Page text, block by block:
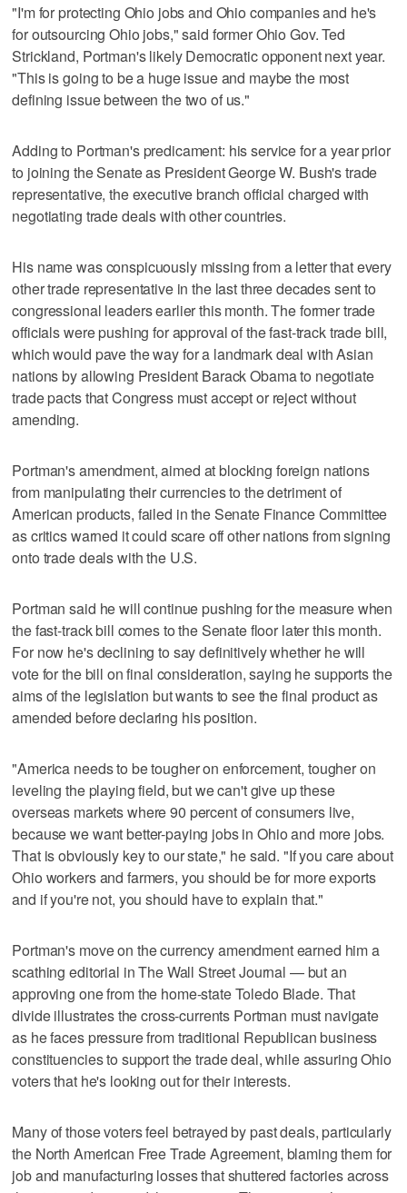
"I'm for protecting Ohio jobs and Ohio companies and he's
for outsourcing Ohio jobs," said former Ohio Gov. Ted
Strickland, Portman's likely Democratic opponent next year.
"This is going to be a huge issue and maybe the most
defining issue between the two of us."
Adding to Portman's predicament: his service for a year prior
to joining the Senate as President George W. Bush's trade
representative, the executive branch official charged with
negotiating trade deals with other countries.
His name was conspicuously missing from a letter that every
other trade representative in the last three decades sent to
congressional leaders earlier this month. The former trade
officials were pushing for approval of the fast-track trade bill,
which would pave the way for a landmark deal with Asian
nations by allowing President Barack Obama to negotiate
trade pacts that Congress must accept or reject without
amending.
Portman's amendment, aimed at blocking foreign nations
from manipulating their currencies to the detriment of
American products, failed in the Senate Finance Committee
as critics warned it could scare off other nations from signing
onto trade deals with the U.S.
Portman said he will continue pushing for the measure when
the fast-track bill comes to the Senate floor later this month.
For now he's declining to say definitively whether he will
vote for the bill on final consideration, saying he supports the
aims of the legislation but wants to see the final product as
amended before declaring his position.
"America needs to be tougher on enforcement, tougher on
leveling the playing field, but we can't give up these
overseas markets where 90 percent of consumers live,
because we want better-paying jobs in Ohio and more jobs.
That is obviously key to our state," he said. "If you care about
Ohio workers and farmers, you should be for more exports
and if you're not, you should have to explain that."
Portman's move on the currency amendment earned him a
scathing editorial in The Wall Street Journal — but an
approving one from the home-state Toledo Blade. That
divide illustrates the cross-currents Portman must navigate
as he faces pressure from traditional Republican business
constituencies to support the trade deal, while assuring Ohio
voters that he's looking out for their interests.
Many of those voters feel betrayed by past deals, particularly
the North American Free Trade Agreement, blaming them for
job and manufacturing losses that shuttered factories across